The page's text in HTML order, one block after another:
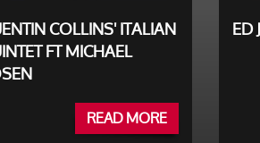
COLLINS' ITALIAN
FT MICHAEL
READ MORE
ED